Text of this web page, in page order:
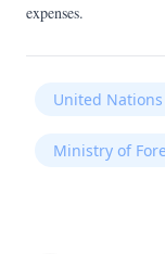
expenses.
United Nations
Ministry of